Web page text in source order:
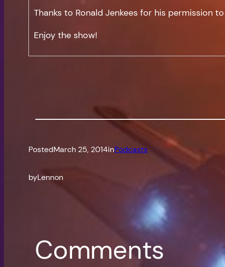
Thanks to Ronald Jenkees for his permission
Enjoy the show!
PostedMarch 25, 2014inPodcasts
byLennon
Comments